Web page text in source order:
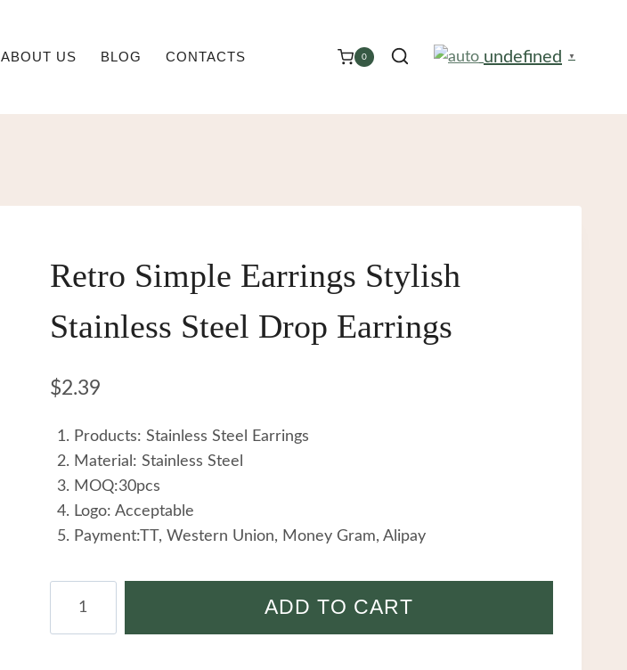
ABOUT US BLOG CONTACTS 0 undefined ▼
Retro Simple Earrings Stylish
Stainless Steel Drop Earrings
$2.39
Products: Stainless Steel Earrings
Material: Stainless Steel
MOQ:30pcs
Logo: Acceptable
Payment:TT, Western Union, Money Gram, Alipay
Simple
ADD TO CART